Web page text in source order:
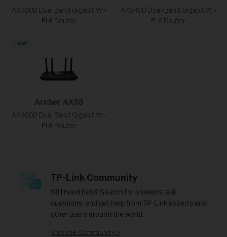
AX3000 Dual Band Gigabit Wi-
Fi 6 Router
AX5400 Dual-Band Gigabit Wi-
Fi 6 Router
Archer AX55
AX3000 Dual Band Gigabit Wi-
Fi 6 Router
NEW
TP-Link Community
Still need help? Search for answers, ask
questions, and get help from TP-Link experts and
other users around the world.
Visit the Community >